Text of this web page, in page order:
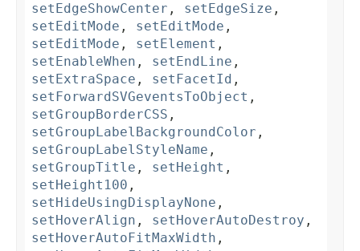
setEdgeShowCenter , setEdgeSize ,
setEditMode , setEditMode ,
setEditMode , setElement ,
setEnableWhen , setEndLine ,
setExtraSpace , setFacetId ,
setForwardSVGeventsToObject ,
setGroupBorderCSS ,
setGroupLabelBackgroundColor ,
setGroupLabelStyleName ,
setGroupTitle , setHeight ,
setHeight100 ,
setHideUsingDisplayNone ,
setHoverAlign , setHoverAutoDestroy ,
setHoverAutoFitMaxWidth ,